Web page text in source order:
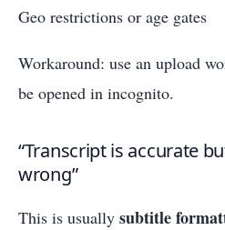
Geo restrictions or age gates
Workaround: use an upload
be opened in incognito.
“Transcript is accurate
wrong”
This is usually subtitle